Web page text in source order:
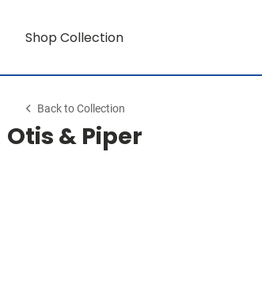
Shop Collection
Back to Collection
Otis & Piper